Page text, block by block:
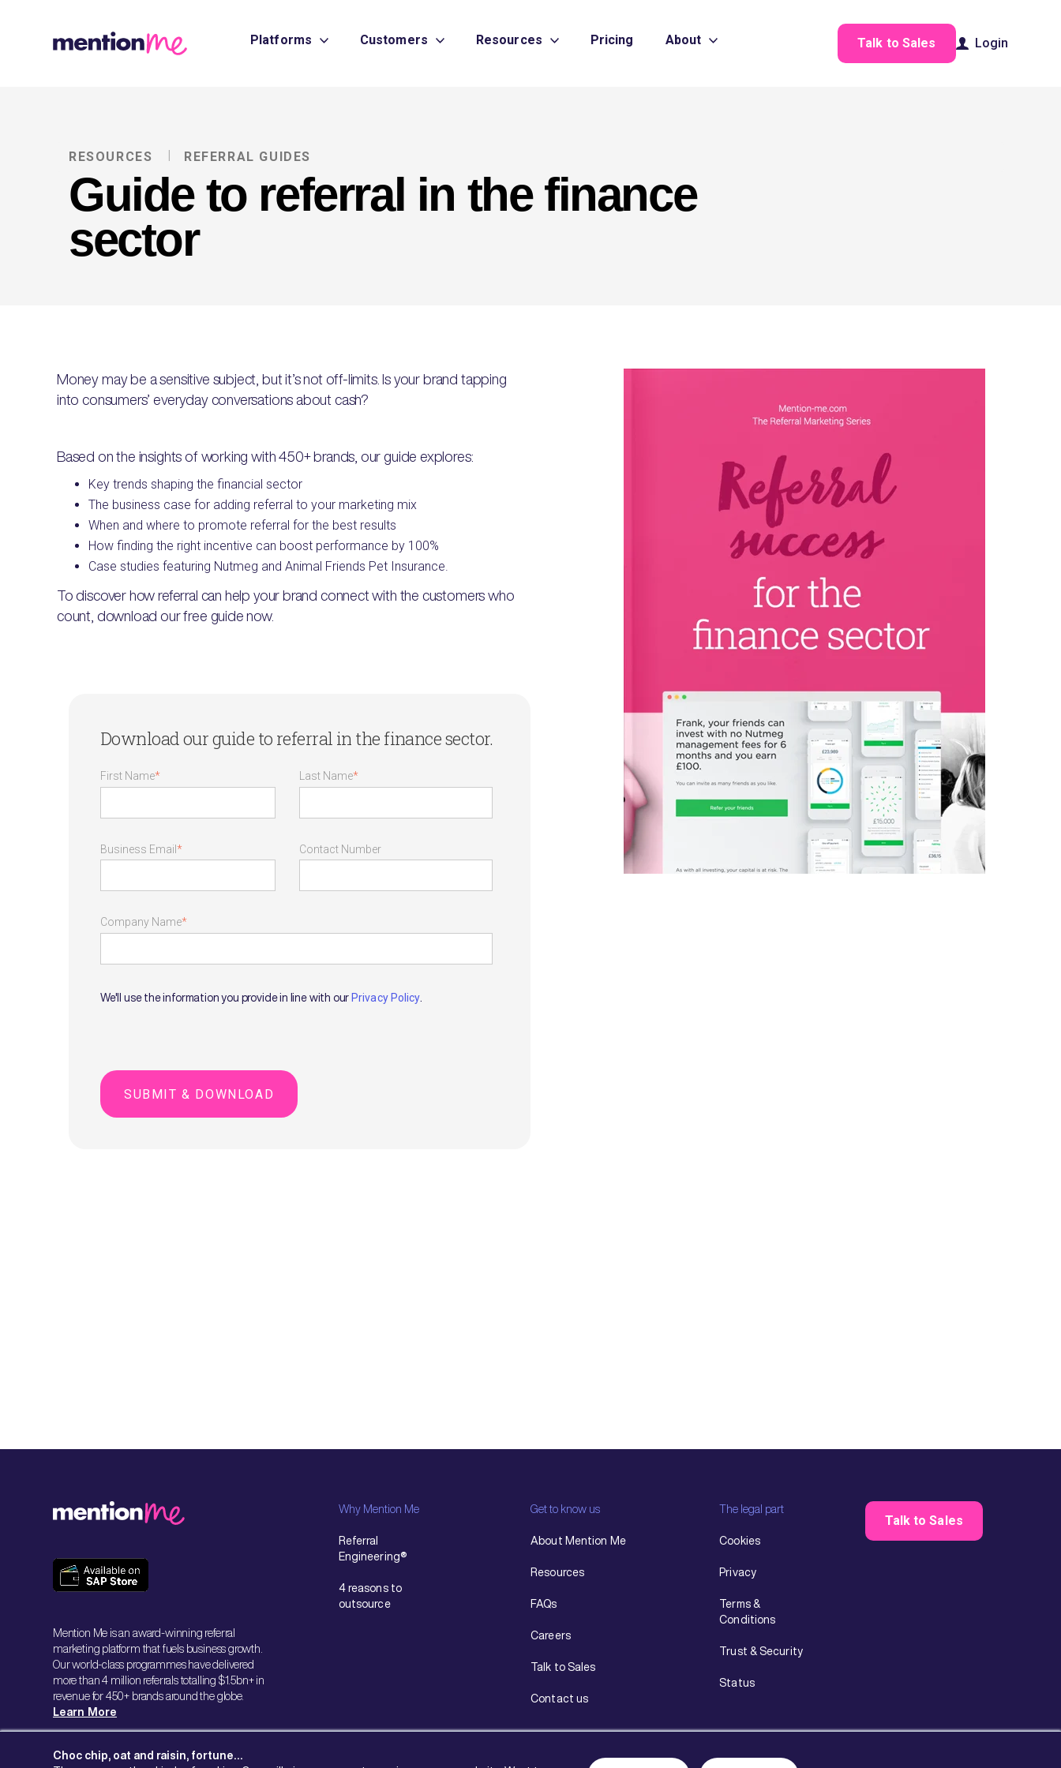
Choc chip, oat and raisin, fortune…
Platforms Customers Resources Pricing About Talk to Sales Login
RESOURCES REFERRAL GUIDES
Guide to referral in the finance
sector
Money may be a sensitive subject, but it’s not off-limits. Is your brand tapping
into consumers’ everyday conversations about cash?
Based on the insights of working with 450+ brands, our guide explores:
Key trends shaping the financial sector
The business case for adding referral to your marketing mix
When and where to promote referral for the best results
How finding the right incentive can boost performance by 100%
Case studies featuring Nutmeg and Animal Friends Pet Insurance.
To discover how referral can help your brand connect with the customers who
count, download our free guide now.
Download our guide to referral in the finance sector.
First Name* Last Name*
Business Email* Contact Number
Company Name*
We'll use the information you provide in line with ourPrivacy Policy.
Mention Me is an award-winning referral
marketing platform that fuels business growth.
Our world-class programmes have delivered
more than 4 million referrals totalling $1.5bn+ in
revenue for 450+ brands around the globe.
Learn More
Why Mention Me
Referral
Engineering®
4 reasons to
outsource
Get to know us
About Mention Me
Resources
FAQs
Careers
Talk to Sales
Contact us
The legal part
Cookies
Privacy
Terms &
Conditions
Trust & Security
Status
Talk to Sales